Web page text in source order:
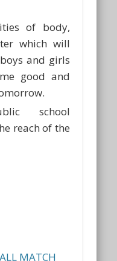
of body,
which will
and girls
good and
school
reach of the
13 JUL
MATCH